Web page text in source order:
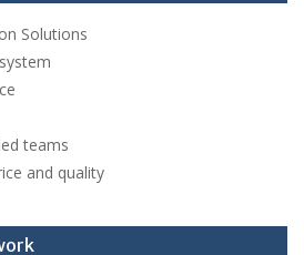
Solutions
teams
and quality